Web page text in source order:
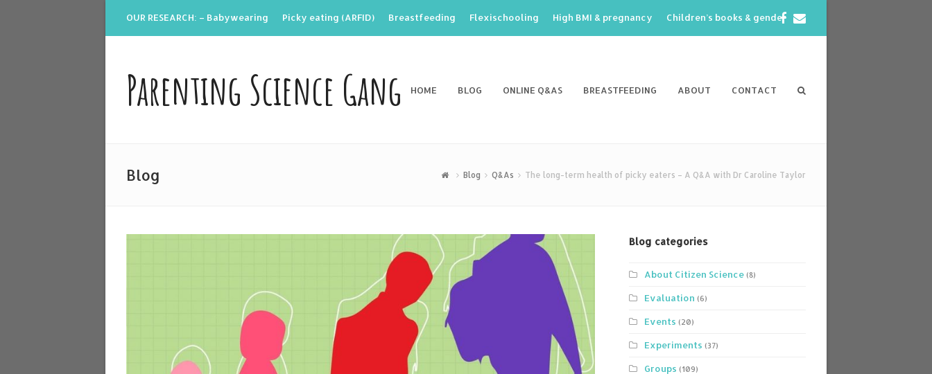
OUR RESEARCH: – Babywearing Picky eating (ARFID) Breastfeeding Flexischooling High BMI & pregnancy Children’s books & gender Facebook
Parenting Science Gang HOME BLOG ONLINE Q&AS BREASTFEEDING ABOUT CONTACT
Blog Blog Q&As The long-term health of picky eaters – A Q&A with Dr Caroline Taylor
Blog categories
About Citizen Science (8)
Evaluation (6)
Events (20)
Experiments (37)
Groups (109)